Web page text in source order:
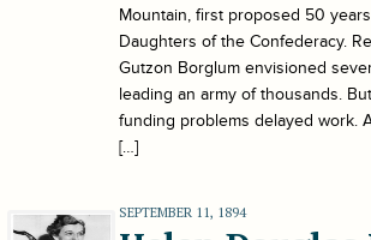
Mountain, first proposed 50
Daughters of the Confederacy.
Gutzon Borglum envisioned
leading an army of thousands.
funding problems delayed work.
[…]
SEPTEMBER 11, 1894